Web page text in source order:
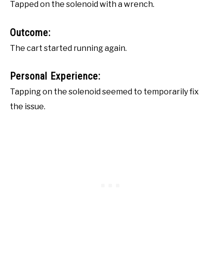
Tapped on the solenoid with a wrench.
Outcome:
The cart started running again.
Personal Experience:
Tapping on the solenoid seemed to temporarily fix
the issue.